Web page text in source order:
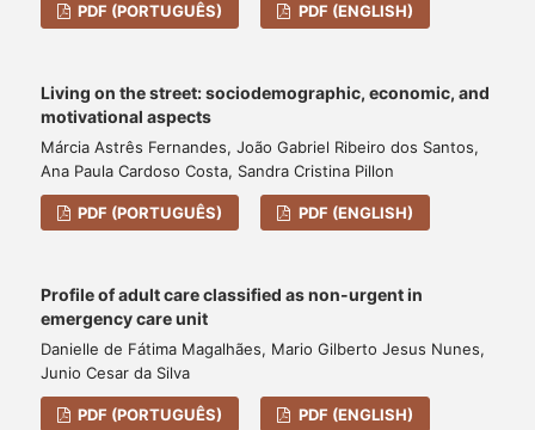
PDF (PORTUGUÊS) PDF (ENGLISH)
Living on the street: sociodemographic, economic, and
motivational aspects
Márcia Astrês Fernandes, João Gabriel Ribeiro dos Santos,
Ana Paula Cardoso Costa, Sandra Cristina Pillon
PDF (PORTUGUÊS) PDF (ENGLISH)
Profile of adult care classified as non-urgent in
emergency care unit
Danielle de Fátima Magalhães, Mario Gilberto Jesus Nunes,
Junio Cesar da Silva
PDF (PORTUGUÊS) PDF (ENGLISH)